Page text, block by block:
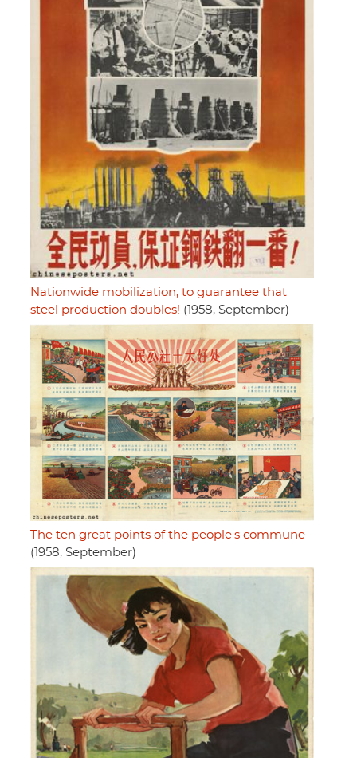
Nationwide mobilization, to guarantee that
steel production doubles! (1958, September)
The ten great points of the people's commune
(1958, September)